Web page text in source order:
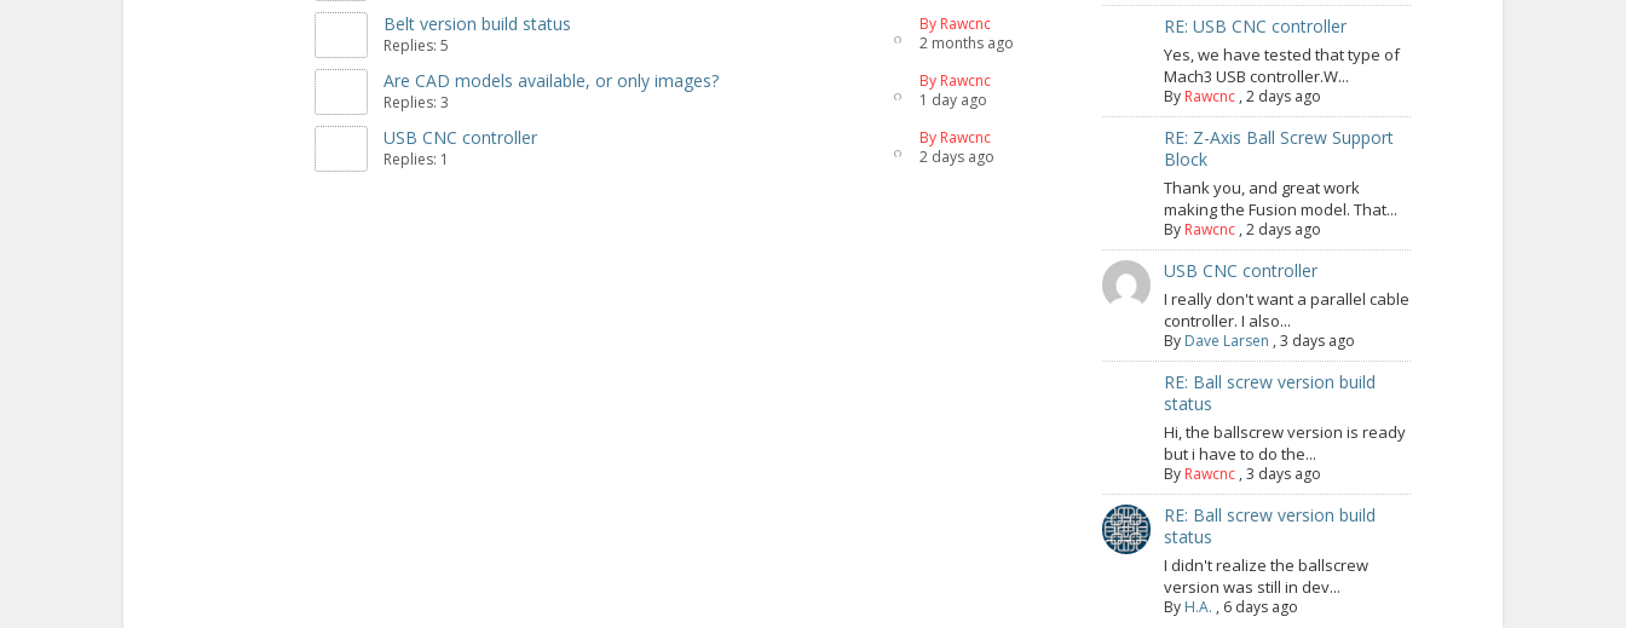
Belt version build status
Replies: 5
By Rawcnc
2 months ago
Are CAD models available, or only images?
Replies: 3
By Rawcnc
1 day ago
USB CNC controller
Replies: 1
By Rawcnc
2 days ago
RE: USB CNC controller
Yes, we have tested that type of
Mach3 USB controller.W...
By Rawcnc, 2 days ago
RE: Z-Axis Ball Screw Support
Block
Thank you, and great work
making the Fusion model. That...
By Rawcnc, 2 days ago
USB CNC controller
I really don't want a parallel cable
controller. I also...
By Dave Larsen , 3 days ago
RE: Ball screw version build
status
Hi, the ballscrew version is ready
but i have to do the...
By Rawcnc, 3 days ago
RE: Ball screw version build
status
I didn't realize the ballscrew
version was still in dev...
By H.A. , 6 days ago